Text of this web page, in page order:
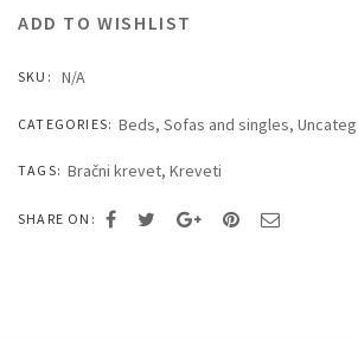
ADD TO WISHLIST
SKU: N/A
CATEGORIES: Beds,Sofas and singles,
TAGS: Bračni krevet, Kreveti
SHARE ON: